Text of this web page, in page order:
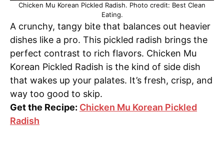
Chicken Mu Korean Pickled Radish. Photo credit: Best Clean
Eating.
A crunchy, tangy bite that balances out heavier
dishes like a pro. This pickled radish brings the
perfect contrast to rich flavors. Chicken Mu
Korean Pickled Radish is the kind of side dish
that wakes up your palates. It’s fresh, crisp, and
way too good to skip.
Get the Recipe: Chicken Mu Korean Pickled
Radish